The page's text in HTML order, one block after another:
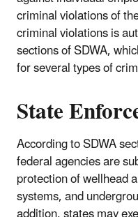
criminal violations of
criminal violations is
sections of SDWA,
for several types of
State
According to SDWA
federal agencies are
protection of wellhead
systems, and